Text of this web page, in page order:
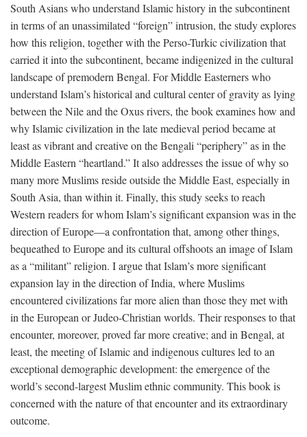
South Asians who understand Islamic history in the subcontinent
in terms of an unassimilated “foreign” intrusion, the study explores
how this religion, together with the Perso-Turkic civilization that
carried it into the subcontinent, became indigenized in the cultural
landscape of premodern Bengal. For Middle Easterners who
understand Islam’s historical and cultural center of gravity as lying
between the Nile and the Oxus rivers, the book examines how and
why Islamic civilization in the late medieval period became at
least as vibrant and creative on the Bengali “periphery” as in the
Middle Eastern “heartland.” It also addresses the issue of why so
many more Muslims reside outside the Middle East, especially in
South Asia, than within it. Finally, this study seeks to reach
Western readers for whom Islam’s significant expansion was in the
direction of Europe—a confrontation that, among other things,
bequeathed to Europe and its cultural offshoots an image of Islam
as a “militant” religion. I argue that Islam’s more significant
expansion lay in the direction of India, where Muslims
encountered civilizations far more alien than those they met with
in the European or Judeo-Christian worlds. Their responses to that
encounter, moreover, proved far more creative; and in Bengal, at
least, the meeting of Islamic and indigenous cultures led to an
exceptional demographic development: the emergence of the
world’s second-largest Muslim ethnic community. This book is
concerned with the nature of that encounter and its extraordinary
outcome.